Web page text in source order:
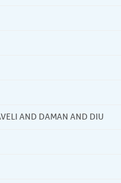
AND DAMAN AND DIU